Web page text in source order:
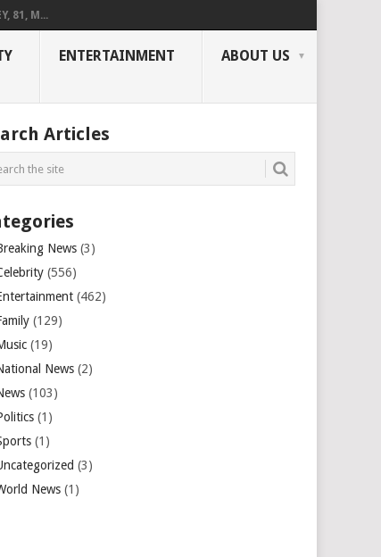
81, M...
ENTERTAINMENT ABOUT US
Articles
News (3)
(556)
(462)
(129)
(19)
News (2)
(103)
(1)
(1)
(3)
News (1)